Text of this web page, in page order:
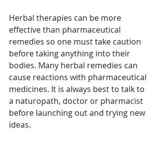
Herbal therapies can be more
effective than pharmaceutical
remedies so one must take caution
before taking anything into their
bodies. Many herbal remedies can
cause reactions with pharmaceutical
medicines. It is always best to talk to
a naturopath, doctor or pharmacist
before launching out and trying new
ideas.